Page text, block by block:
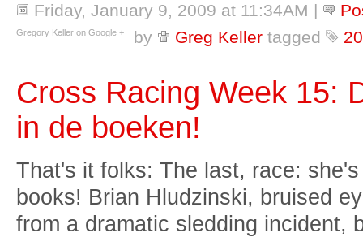
Friday, January 9, 2009 at 11:34AM |
by
Greg Keller tagged
Gregory Keller on Google +
Cross Racing Week 15:
in de boeken!
That's it folks: The last, race:
books! Brian Hludzinski, bruised
from a dramatic sledding incident,